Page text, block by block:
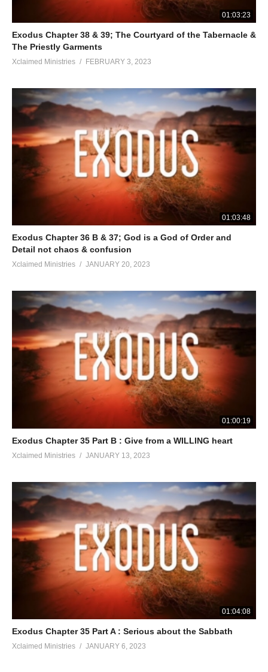
01:03:23
Exodus Chapter 38 & 39; The Courtyard of the Tabernacle &
The Priestly Garments
Xclaimed Ministries FEBRUARY 3, 2023
01:03:48
Exodus Chapter 36 B & 37; God is a God of Order and
Detail not chaos & confusion
Xclaimed Ministries JANUARY 20, 2023
01:00:19
Exodus Chapter 35 Part B : Give from a WILLING heart
Xclaimed Ministries JANUARY 13, 2023
01:04:08
Exodus Chapter 35 Part A : Serious about the Sabbath
Xclaimed Ministries JANUARY 6, 2023